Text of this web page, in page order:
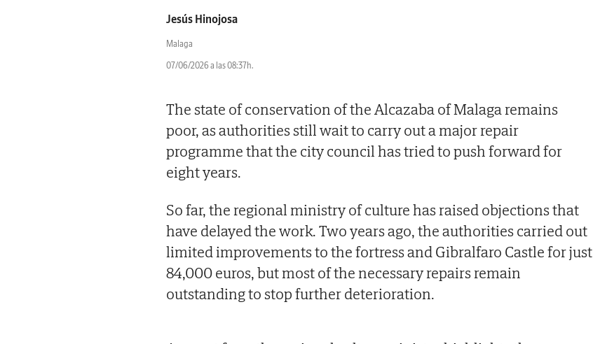
Jesús Hinojosa
Malaga
07/06/2026 a las 08:37h.
The state of conservation of the Alcazaba of Malaga remains
poor, as authorities still wait to carry out a major repair
programme that the city council has tried to push forward for
eight years.
So far, the regional ministry of culture has raised objections that
have delayed the work. Two years ago, the authorities carried out
limited improvements to the fortress and Gibralfaro Castle for just
84,000 euros, but most of the necessary repairs remain
outstanding to stop further deterioration.